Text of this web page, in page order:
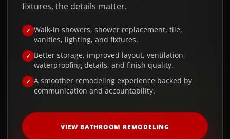
fixtures, the details matter.
Walk-in showers, shower replacement, tile,
vanities, lighting, and fixtures.
Better storage, improved layout, ventilation,
waterproofing details, and finish quality.
A smoother remodeling experience backed by
communication and accountability.
VIEW BATHROOM REMODELING